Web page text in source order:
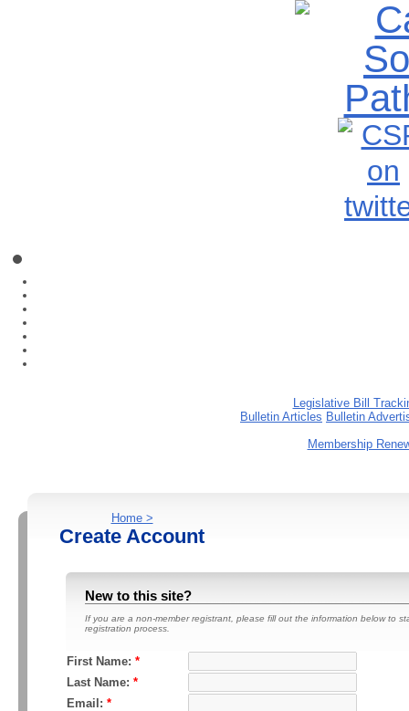
Legislative Bill
Bulletin Articles Bulletin
Membership
Home >
Create Account
New to this site?
If you are a non-member registrant, please fill out the information below to
registration process.
First Name: *
Last Name: *
Email: *